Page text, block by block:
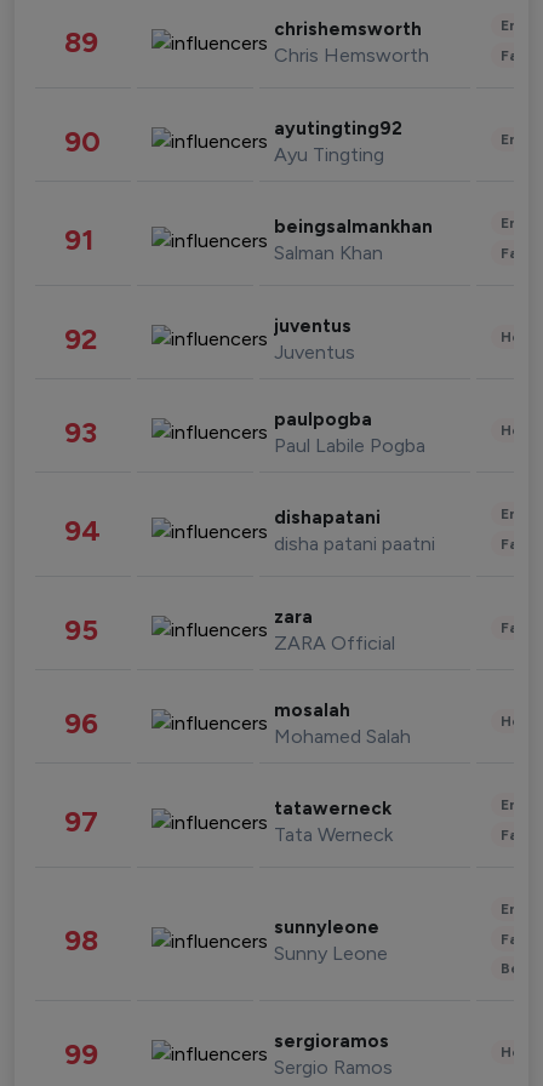
89 chrishemsworth
Chris Hemsworth
90 ayutingting92
Ayu Tingting
91 beingsalmankhan
Salman Khan
92 juventus
Juventus
93 paulpogba
Paul Labile Pogba
94 dishapatani
disha patani paatni
95 zara
ZARA Official
96 mosalah
Mohamed Salah
97 tatawerneck
Tata Werneck
98 sunnyleone
Sunny Leone
99 sergioramos
Sergio Ramos